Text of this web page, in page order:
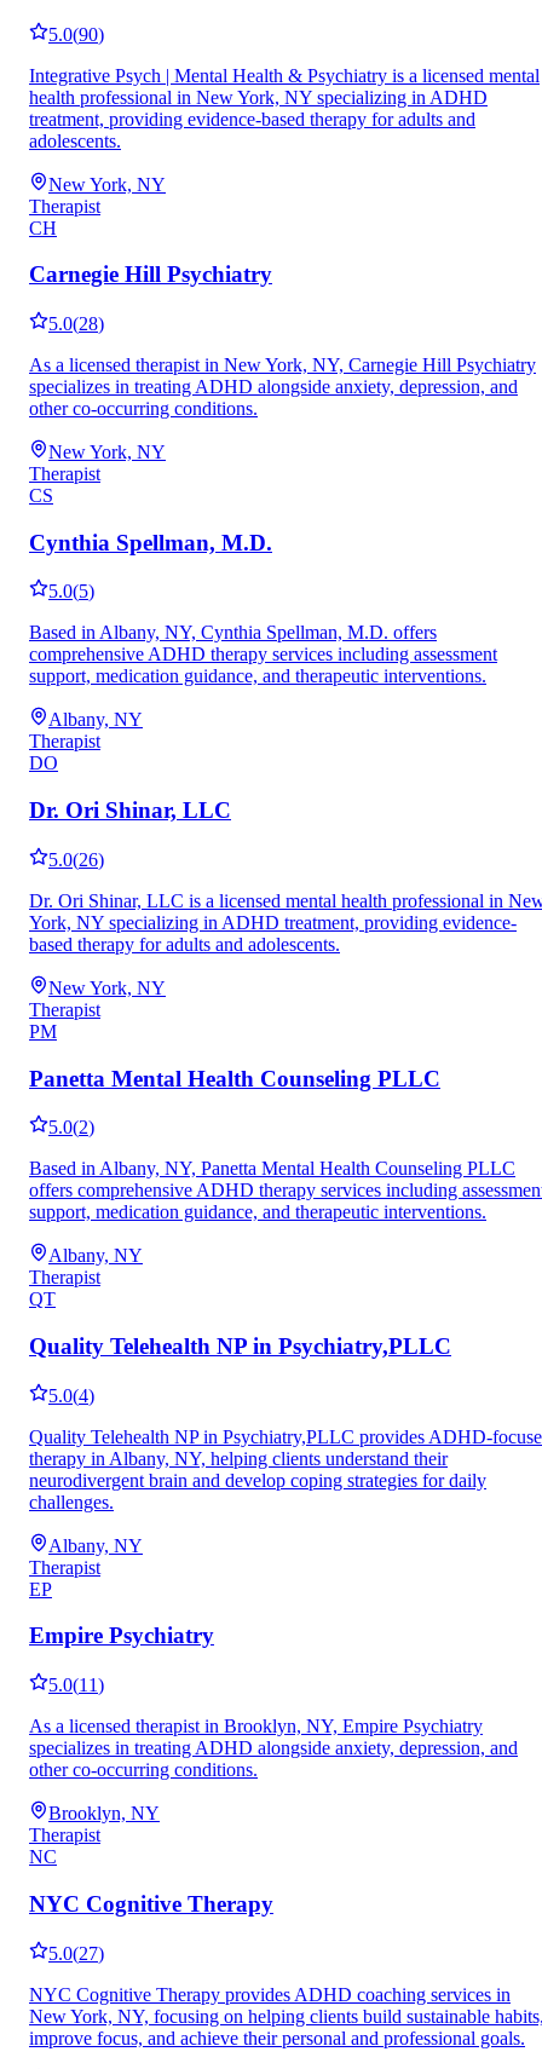
5.0(90)
Integrative Psych | Mental Health & Psychiatry is a licensed mental
health professional in New York, NY specializing in ADHD
treatment, providing evidence-based therapy for adults and
adolescents.
New York, NY
Therapist
CH
Carnegie Hill Psychiatry
5.0(28)
As a licensed therapist in New York, NY, Carnegie Hill Psychiatry
specializes in treating ADHD alongside anxiety, depression, and
other co-occurring conditions.
New York, NY
Therapist
CS
Cynthia Spellman, M.D.
5.0(5)
Based in Albany, NY, Cynthia Spellman, M.D. offers
comprehensive ADHD therapy services including assessment
support, medication guidance, and therapeutic interventions.
Albany, NY
Therapist
DO
Dr. Ori Shinar, LLC
5.0(26)
Dr. Ori Shinar, LLC is a licensed mental health professional in
York, NY specializing in ADHD treatment, providing evidence-
based therapy for adults and adolescents.
New York, NY
Therapist
PM
Panetta Mental Health Counseling PLLC
5.0(2)
Based in Albany, NY, Panetta Mental Health Counseling PLLC
offers comprehensive ADHD therapy services including
support, medication guidance, and therapeutic interventions.
Albany, NY
Therapist
QT
Quality Telehealth NP in Psychiatry,PLLC
5.0(4)
Quality Telehealth NP in Psychiatry,PLLC provides ADHD-
therapy in Albany, NY, helping clients understand their
neurodivergent brain and develop coping strategies for daily
challenges.
Albany, NY
Therapist
EP
Empire Psychiatry
5.0(11)
As a licensed therapist in Brooklyn, NY, Empire Psychiatry
specializes in treating ADHD alongside anxiety, depression, and
other co-occurring conditions.
Brooklyn, NY
Therapist
NC
NYC Cognitive Therapy
5.0(27)
NYC Cognitive Therapy provides ADHD coaching services in
New York, NY, focusing on helping clients build sustainable
improve focus, and achieve their personal and professional goals.